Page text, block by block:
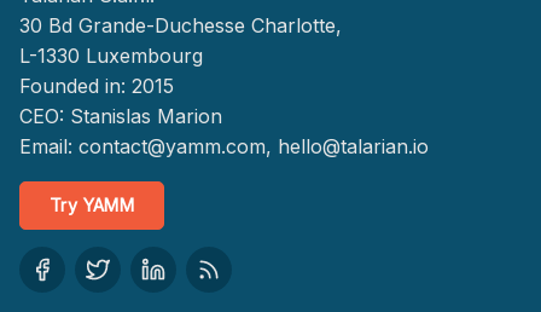
30 Bd Grande-Duchesse Charlotte,
L-1330 Luxembourg
Founded in: 2015
CEO: Stanislas Marion
Email: contact@yamm.com, hello@talarian.io
Try YAMM